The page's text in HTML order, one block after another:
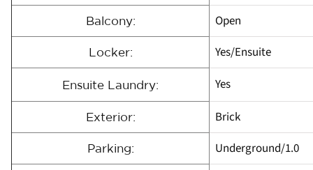
Balcony: Open
Locker: Yes/Ensuite
Ensuite Laundry: Yes
Exterior: Brick
Parking: Underground/1.0